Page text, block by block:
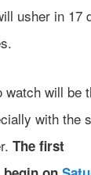
usher in 17
watch will be
with the
The first